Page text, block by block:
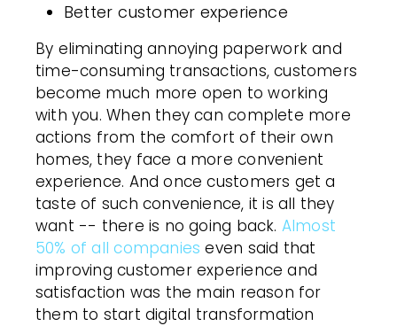
Better customer experience
By eliminating annoying paperwork and
time-consuming transactions, customers
become much more open to working
with you. When they can complete more
actions from the comfort of their own
homes, they face a more convenient
experience. And once customers get a
taste of such convenience, it is all they
want -- there is no going back. Almost
50% of all companies even said that
improving customer experience and
satisfaction was the main reason for
them to start digital transformation